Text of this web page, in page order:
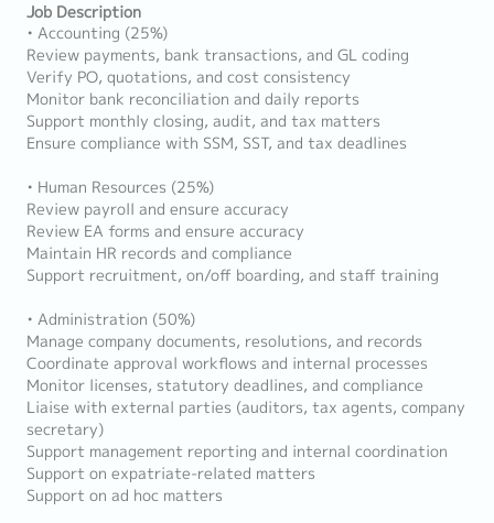
Job Description
• Accounting (25%)
Review payments, bank transactions, and GL coding
Verify PO, quotations, and cost consistency
Monitor bank reconciliation and daily reports
Support monthly closing, audit, and tax matters
Ensure compliance with SSM, SST, and tax deadlines
• Human Resources (25%)
Review payroll and ensure accuracy
Review EA forms and ensure accuracy
Maintain HR records and compliance
Support recruitment, on/off boarding, and staff training
• Administration (50%)
Manage company documents, resolutions, and records
Coordinate approval workflows and internal processes
Monitor licenses, statutory deadlines, and compliance
Liaise with external parties (auditors, tax agents, company
secretary)
Support management reporting and internal coordination
Support on expatriate-related matters
Support on ad hoc matters